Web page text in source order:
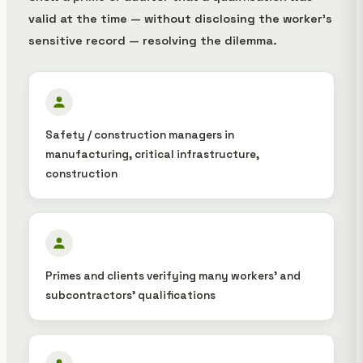
valid at the time — without disclosing the worker's
sensitive record — resolving the dilemma.
Safety / construction managers in
manufacturing, critical infrastructure,
construction
Primes and clients verifying many workers' and
subcontractors' qualifications